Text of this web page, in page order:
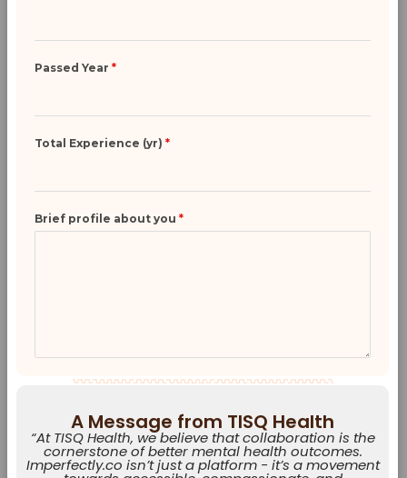
Passed Year *
Total Experience (yr) *
Brief profile about you *
A Message from TISQ Health
“At TISQ Health, we believe that collaboration is the
cornerstone of better mental health outcomes.
Imperfectly.co isn’t just a platform - it’s a movement